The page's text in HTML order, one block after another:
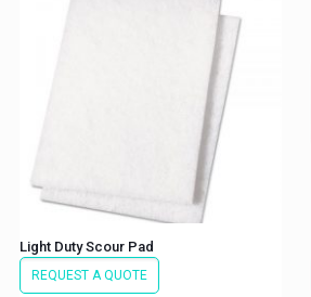
Light Duty Scour Pad
REQUEST A QUOTE